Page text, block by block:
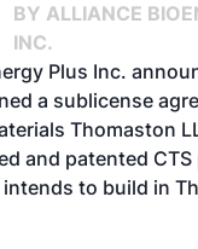
BY ALLIANCE
INC.
Plus Inc.
a sublicense
Thomaston
and patented CTS
to build in